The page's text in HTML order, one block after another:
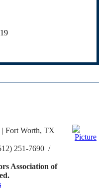
| Fort Worth, TX
251-7690 /
Association of